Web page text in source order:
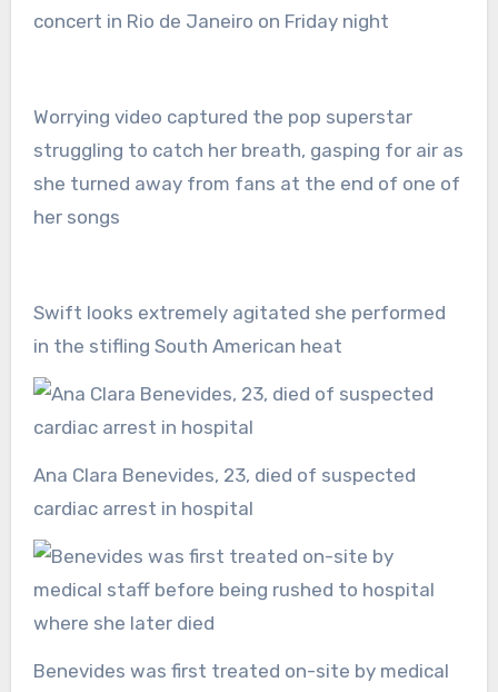
concert in Rio de Janeiro on Friday night
Worrying video captured the pop superstar
struggling to catch her breath, gasping for air as
she turned away from fans at the end of one of
her songs
Swift looks extremely agitated she performed
in the stifling South American heat
Ana Clara Benevides, 23, died of suspected
cardiac arrest in hospital
Benevides was first treated on-site by medical